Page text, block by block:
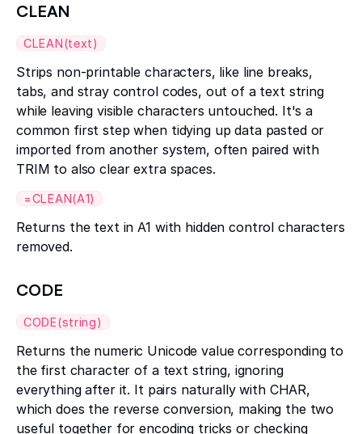
CLEAN
CLEAN(text)
Strips non-printable characters, like line breaks,
tabs, and stray control codes, out of a text string
while leaving visible characters untouched. It's a
common first step when tidying up data pasted or
imported from another system, often paired with
TRIM to also clear extra spaces.
=CLEAN(A1)
Returns the text in A1 with hidden control characters
removed.
CODE
CODE(string)
Returns the numeric Unicode value corresponding to
the first character of a text string, ignoring
everything after it. It pairs naturally with CHAR,
which does the reverse conversion, making the two
useful together for encoding tricks or checking